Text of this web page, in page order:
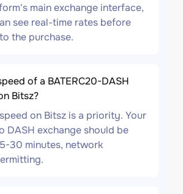
main exchange interface,
see real-time rates before
the purchase.
of a BATERC20-DASH
Bitsz?
on Bitsz is a priority. Your
DASH exchange should be
30 minutes, network